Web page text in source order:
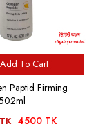
Add To Cart
Paptid Firming
4500 TK